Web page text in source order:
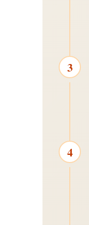
3
4